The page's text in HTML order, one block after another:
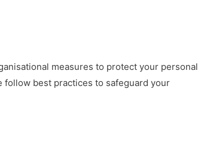
measures to protect your personal
follow best practices to safeguard your